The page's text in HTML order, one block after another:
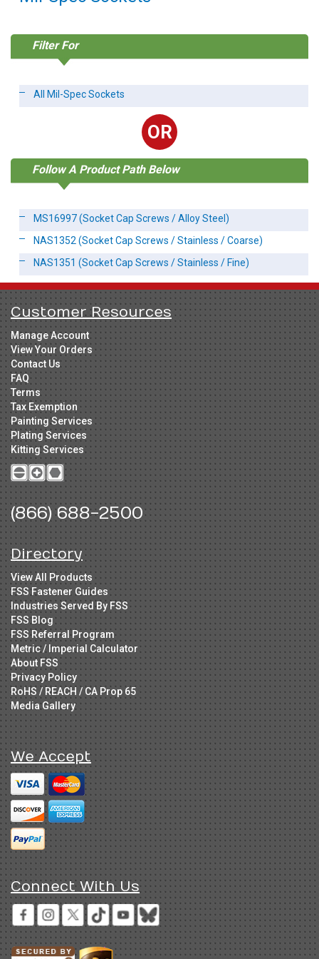
Filter For
All Mil-Spec Sockets
OR
Follow A Product Path Below
MS16997 (Socket Cap Screws / Alloy Steel)
NAS1352 (Socket Cap Screws / Stainless / Coarse)
NAS1351 (Socket Cap Screws / Stainless / Fine)
Customer Resources
Manage Account
View Your Orders
Contact Us
FAQ
Terms
Tax Exemption
Painting Services
Plating Services
Kitting Services
(866) 688-2500
Directory
View All Products
FSS Fastener Guides
Industries Served By FSS
FSS Blog
FSS Referral Program
Metric / Imperial Calculator
About FSS
Privacy Policy
RoHS / REACH / CA Prop 65
Media Gallery
We Accept
Connect With Us